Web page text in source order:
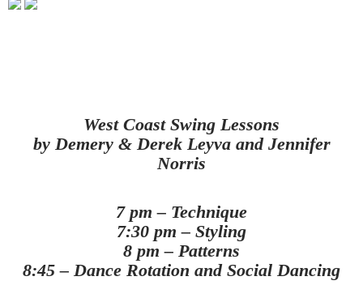
West Coast Swing Lessons
by Demery & Derek Leyva and Jennifer
Norris
7 pm – Technique
7:30 pm – Styling
8 pm – Patterns
8:45 – Dance Rotation and Social Dancing